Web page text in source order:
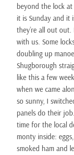
beyond the lock at
it is Sunday and it
they’re all out
with us. Some
doubling up
Shugborough
like this a few
when we came
so sunny, I
panels do their
time for the local
monty inside:
smoked ham and